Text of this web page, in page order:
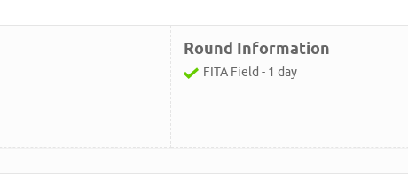
Round Information
FITA Field - 1 day